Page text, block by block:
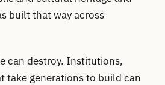
built that way across
can destroy. Institutions,
take generations to build can